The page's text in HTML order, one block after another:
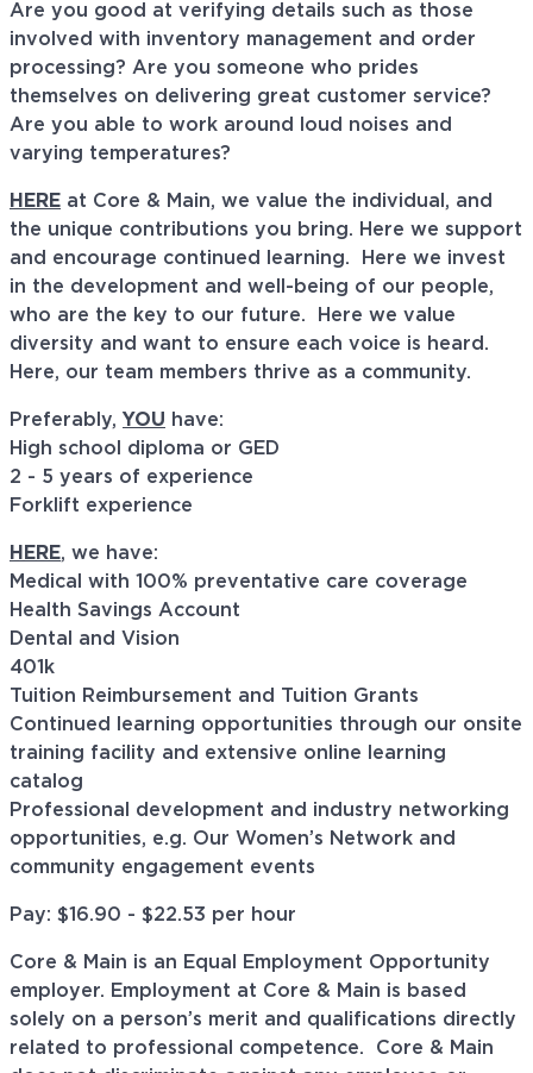
Are you good at verifying details such as those
involved with inventory management and order
processing? Are you someone who prides
themselves on delivering great customer service?
Are you able to work around loud noises and
varying temperatures?
HERE at Core & Main, we value the individual, and
the unique contributions you bring. Here we support
and encourage continued learning. Here we invest
in the development and well-being of our people,
who are the key to our future. Here we value
diversity and want to ensure each voice is heard.
Here, our team members thrive as a community.
Preferably, YOU have:
High school diploma or GED
2 - 5 years of experience
Forklift experience
HERE, we have:
Medical with 100% preventative care coverage
Health Savings Account
Dental and Vision
401k
Tuition Reimbursement and Tuition Grants
Continued learning opportunities through our onsite
training facility and extensive online learning
catalog
Professional development and industry networking
opportunities, e.g. Our Women’s Network and
community engagement events
Pay: $16.90 - $22.53 per hour
Core & Main is an Equal Employment Opportunity
employer. Employment at Core & Main is based
solely on a person’s merit and qualifications directly
related to professional competence. Core & Main